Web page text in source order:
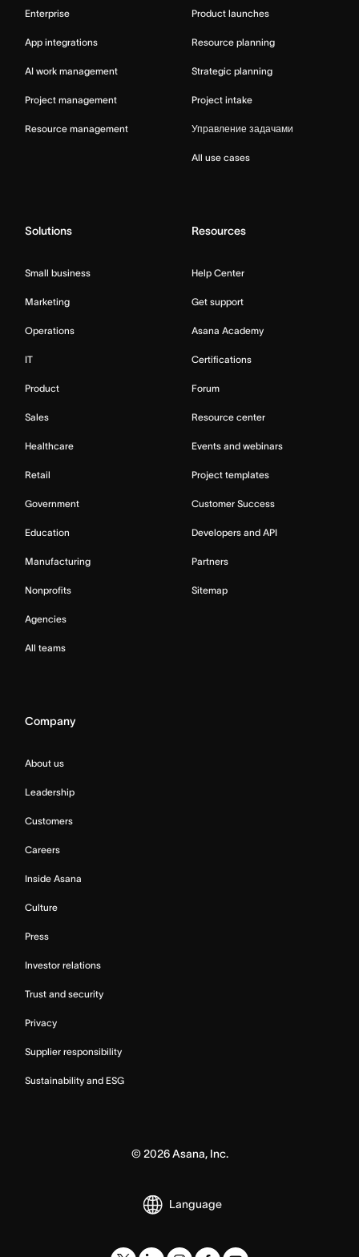
Enterprise
App integrations
AI work management
Project management
Resource management
Product launches
Resource planning
Strategic planning
Project intake
Управление задачами
All use cases
Solutions
Small business
Marketing
Operations
IT
Product
Sales
Healthcare
Retail
Government
Education
Manufacturing
Nonprofits
Agencies
All teams
Resources
Help Center
Get support
Asana Academy
Certifications
Forum
Resource center
Events and webinars
Project templates
Customer Success
Developers and API
Partners
Sitemap
Company
About us
Leadership
Customers
Careers
Inside Asana
Culture
Press
Investor relations
Trust and security
Privacy
Supplier responsibility
Sustainability and ESG
© 2026Asana, Inc.
Language